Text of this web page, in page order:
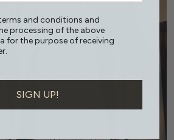
and conditions and
processing of the above
for the purpose of receiving
SIGN UP!